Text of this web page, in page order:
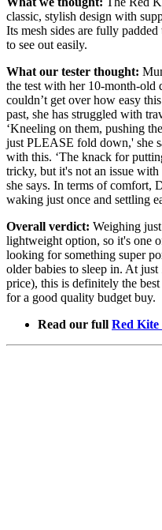
classic, stylish design with
Its mesh sides are fully
to see out easily.
What our tester thought:
the test with her 10-month-old
couldn’t get over how easy
past, she has struggled with
‘Kneeling on them, pushing
just PLEASE fold down,' she
with this. ‘The knack for
tricky, but it's not an issue
she says. In terms of comfort,
waking just once and settling
Overall verdict: Weighing
lightweight option, so it's one
looking for something super
older babies to sleep in. At
price), this is definitely the
for a good quality budget buy.
Read our full Red Kite